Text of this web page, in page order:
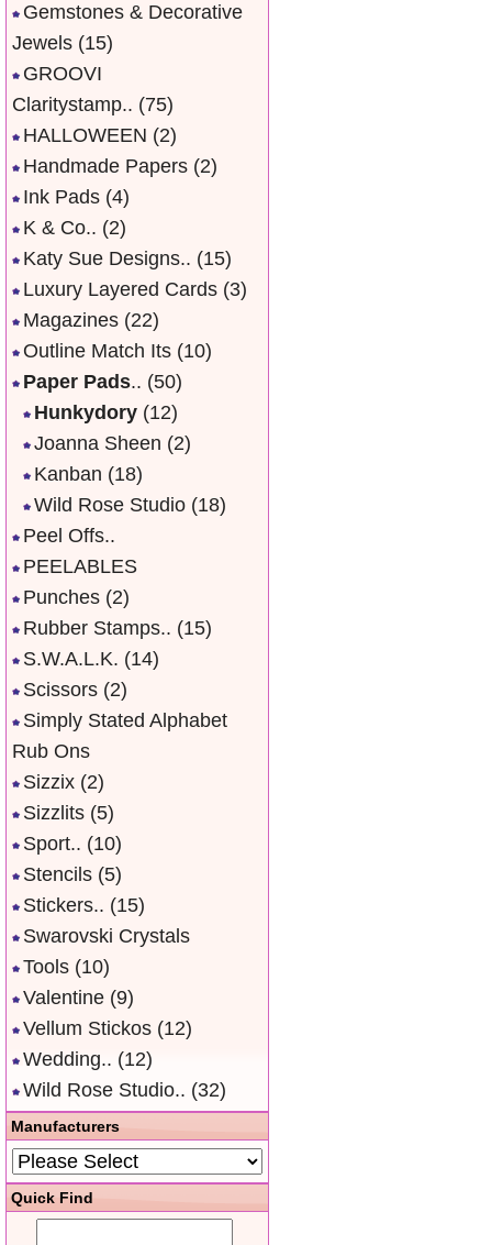
Gemstones & Decorative
Jewels (15)
GROOVI
Claritystamp.. (75)
HALLOWEEN (2)
Handmade Papers (2)
Ink Pads (4)
K & Co.. (2)
Katy Sue Designs.. (15)
Luxury Layered Cards (3)
Magazines (22)
Outline Match Its (10)
Paper Pads.. (50)
Hunkydory (12)
Joanna Sheen (2)
Kanban (18)
Wild Rose Studio (18)
Peel Offs..
PEELABLES
Punches (2)
Rubber Stamps.. (15)
S.W.A.L.K. (14)
Scissors (2)
Simply Stated Alphabet
Rub Ons
Sizzix (2)
Sizzlits (5)
Sport.. (10)
Stencils (5)
Stickers.. (15)
Swarovski Crystals
Tools (10)
Valentine (9)
Vellum Stickos (12)
Wedding.. (12)
Wild Rose Studio.. (32)
Manufacturers
Quick Find